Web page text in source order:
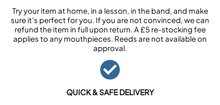
Try your item at home, in a lesson, in the band, and make
sure it’s perfect for you. If you are not convinced, we can
refund the item in full upon return. A £5 re-stocking fee
applies to any mouthpieces. Reeds are not available on
approval.
QUICK & SAFE DELIVERY